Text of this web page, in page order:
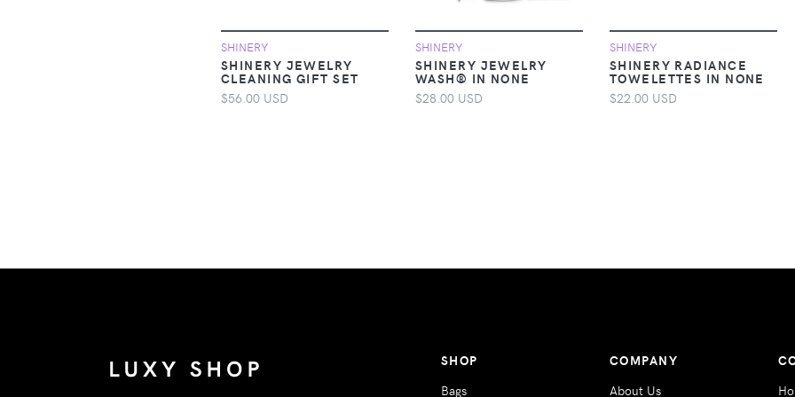
Clothing > Baby &
Toddler Clothing >
SHINERY
SHINERY JEWELRY
CLEANING GIFT SET
$56.00 USD
SHINERY
SHINERY JEWELRY
WASH® IN NONE
$28.00 USD
SHINERY
SHINERY RADIANCE
TOWELETTES IN NONE
$22.00 USD
SHOP
Bags
COMPANY
About Us